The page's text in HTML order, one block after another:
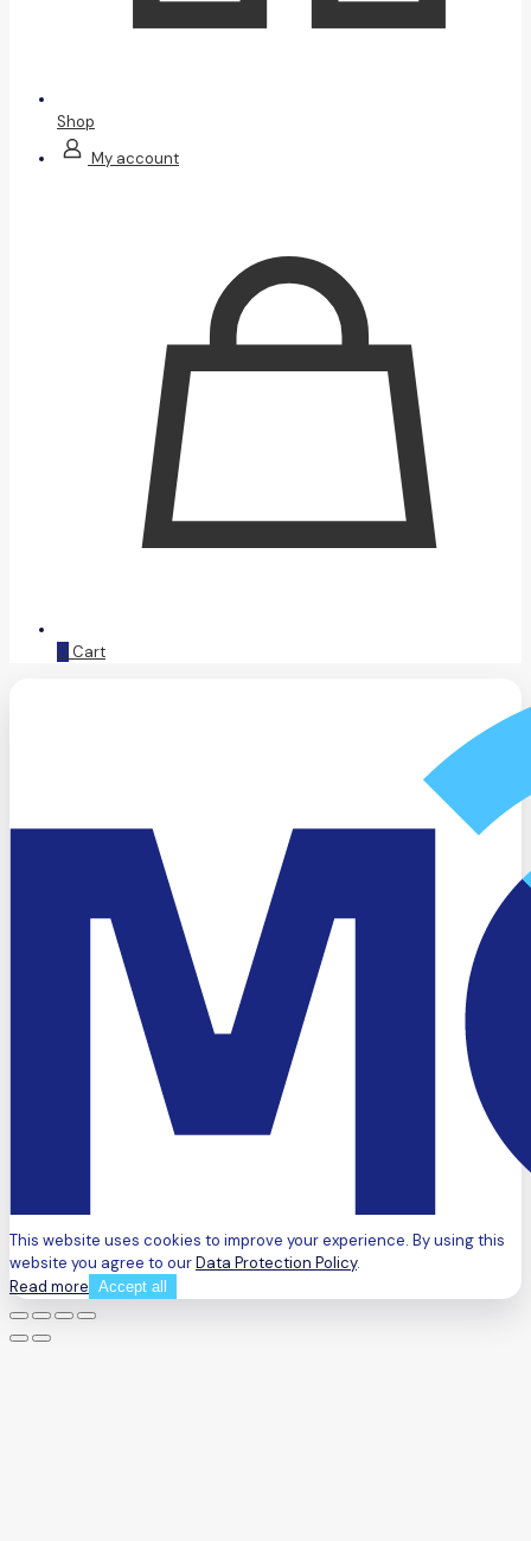
Shop
My account
0 Cart
This website uses cookies to improve your experience. By using this
website you agree to ourData Protection Policy.
Read more Accept all